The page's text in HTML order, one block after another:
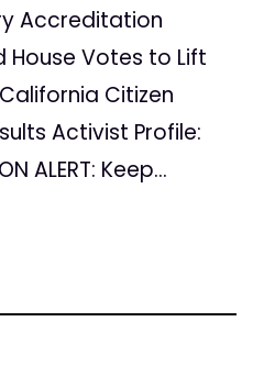
Accreditation
House Votes to Lift
Citizen
Activist Profile:
ALERT: Keep...